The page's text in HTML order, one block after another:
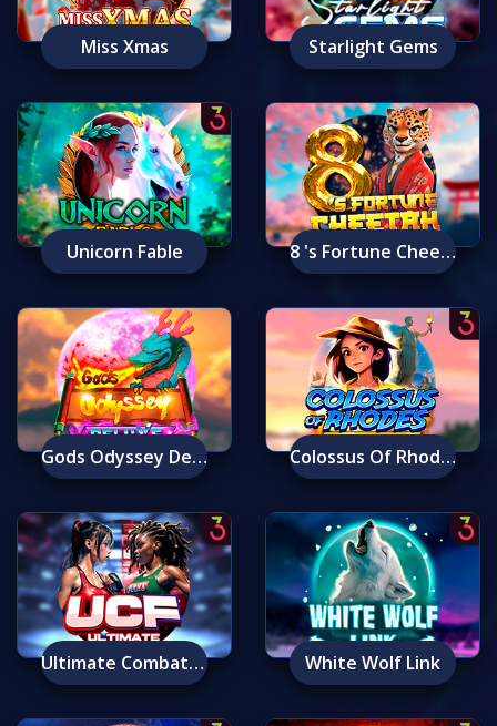
Miss Xmas Starlight Gems
Unicorn Fable 8 's Fortune Cheetah
Gods Odyssey Deluxe Colossus Of Rhodes: Ancient Wonders
Ultimate Combat Fighters White Wolf Link